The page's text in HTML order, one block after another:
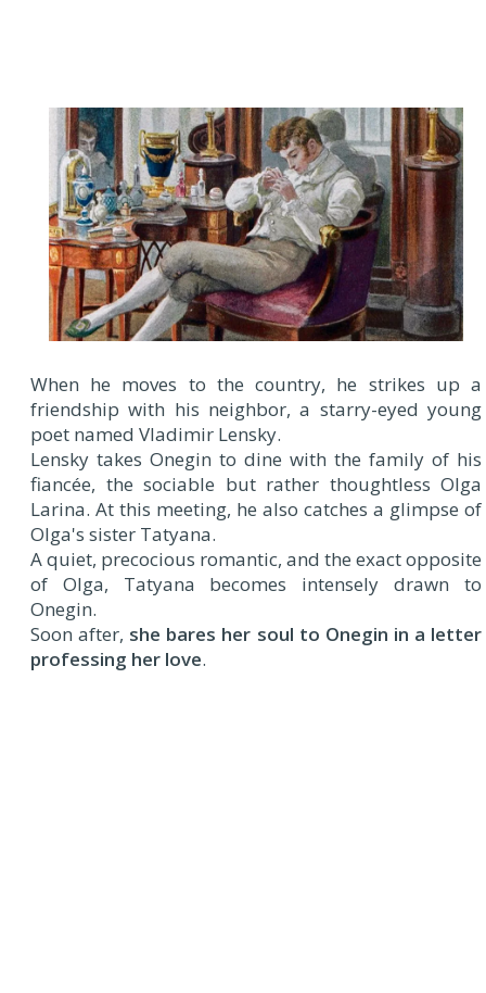
When he moves to the country, he strikes up a
friendship with his neighbor, a starry-eyed young
poet named Vladimir Lensky.
Lensky takes Onegin to dine with the family of his
fiancée, the sociable but rather thoughtless Olga
Larina. At this meeting, he also catches a glimpse of
Olga's sister Tatyana.
A quiet, precocious romantic, and the exact opposite
of Olga, Tatyana becomes intensely drawn to
Onegin.
Soon after, she bares her soul to Onegin in a letter
professing her love.